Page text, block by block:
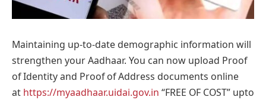
Maintaining up-to-date demographic information will
strengthen your Aadhaar. You can now upload Proof
of Identity and Proof of Address documents online
at https://myaadhaar.uidai.gov.in “FREE OF COST” upto